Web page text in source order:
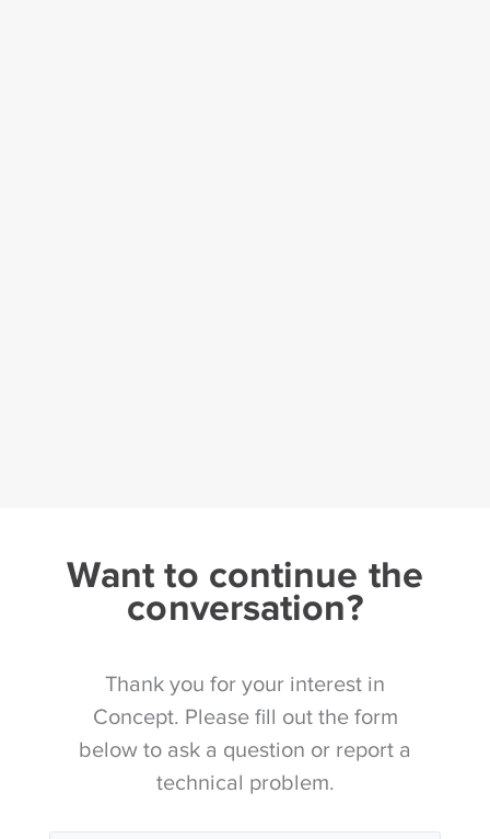
Want to continue the
conversation?
Thank you for your interest in
Concept. Please fill out the form
below to ask a question or report a
technical problem.